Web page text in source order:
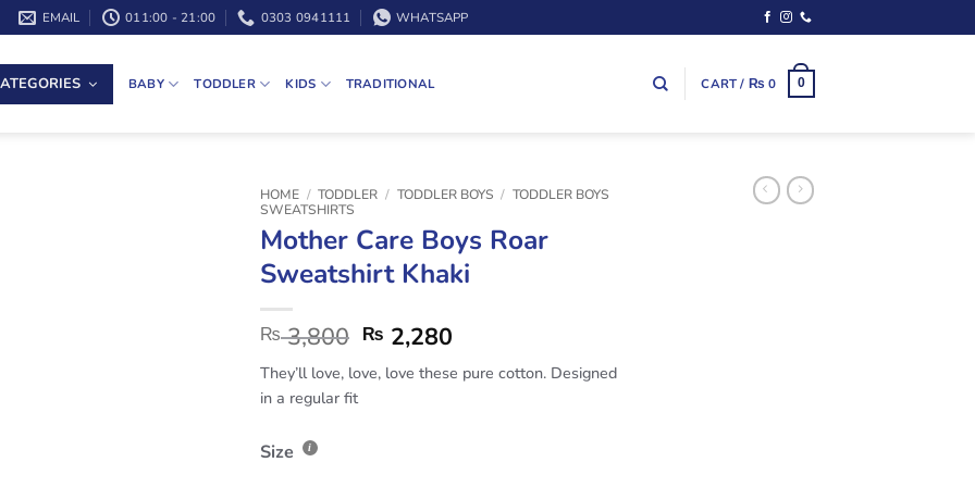
EMAIL 011:00 - 21:00 0303 0941111 WHATSAPP
BABY TODDLER KIDS TRADITIONAL CART / ₨ 0 0
HOME / TODDLER / TODDLER BOYS / TODDLER BOYS
SWEATSHIRTS
Mother Care Boys Roar
Sweatshirt Khaki
₨3,800 ₨ 2,280
They’ll love, love, love these pure cotton. Designed
in a regular fit
Size